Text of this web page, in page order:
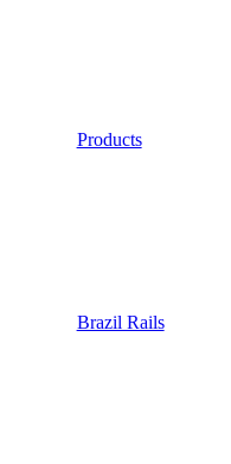
Products
Brazil Rails